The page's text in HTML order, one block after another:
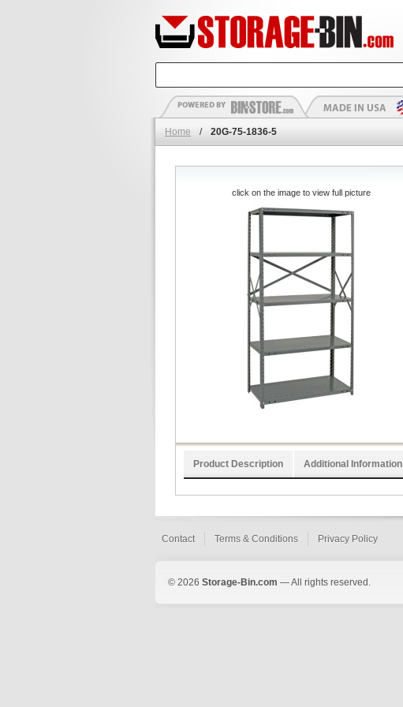
Home / 20G-75-1836-5
click on the image to view full picture
Product Description Additional Information
Contact Terms & Conditions Privacy Policy
© 2026 Storage-Bin.com — All rights reserved.